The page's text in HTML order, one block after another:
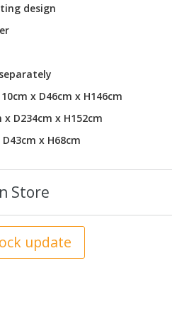
design
x D46cm x H146cm
D234cm x H152cm
x H68cm
Store
update